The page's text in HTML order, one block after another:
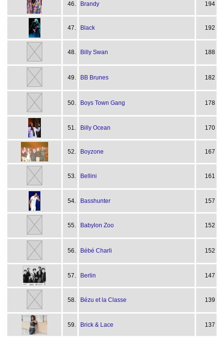
46. Brandy 194
47. Black 192
48. Billy Swan 188
49. BB Brunes 182
50. Boys Town Gang 178
51. Billy Ocean 170
52. Boyzone 167
53. Bellini 161
54. Basshunter 157
55. Babylon Zoo 152
56. Bébé Charli 152
57. Berlin 147
58. Bézu et la Classe 139
59. Brick & Lace 137